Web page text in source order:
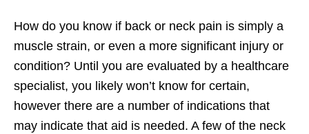
How do you know if back or neck pain is simply a
muscle strain, or even a more significant injury or
condition? Until you are evaluated by a healthcare
specialist, you likely won’t know for certain,
however there are a number of indications that
may indicate that aid is needed. A few of the neck